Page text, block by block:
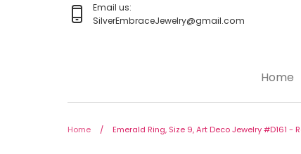
Email us:
SilverEmbraceJewelry@gmail.com
Jewelry
Home
Home / Emerald Ring, Size 9, Art Deco Jewelry #D161 -